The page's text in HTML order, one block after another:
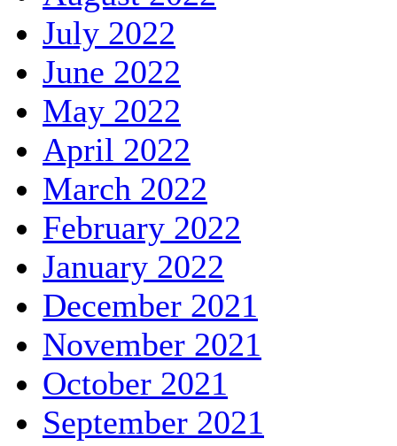
July 2022
June 2022
May 2022
April 2022
March 2022
February 2022
January 2022
December 2021
November 2021
October 2021
September 2021